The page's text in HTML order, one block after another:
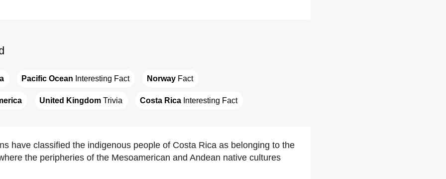
Pacific Ocean Interesting Fact Norway Fact
United Kingdom Trivia Costa Rica Interesting Fact
have classified the indigenous people of Costa Rica as belonging to the
the peripheries of the Mesoamerican and Andean native cultures